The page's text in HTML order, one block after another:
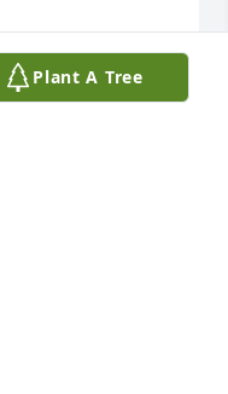
Plant A Tree